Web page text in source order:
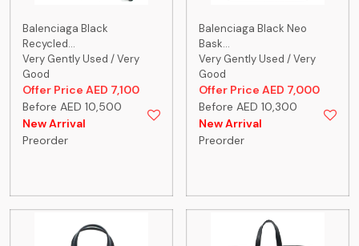
Balenciaga Black
Recycled...
Very Gently Used / Very
Good
Offer Price AED 7,100
Before AED 10,500
New Arrival
Preorder
Balenciaga Black Neo
Bask...
Very Gently Used / Very
Good
Offer Price AED 7,000
Before AED 10,300
New Arrival
Preorder